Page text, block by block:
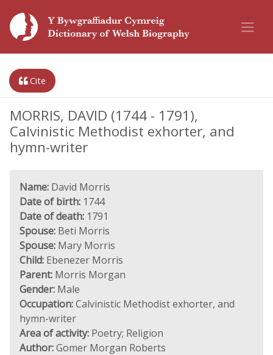
Cite
MORRIS, DAVID (1744 - 1791),
Calvinistic Methodist exhorter, and
hymn-writer
Name: David Morris
Date of birth: 1744
Date of death: 1791
Spouse: Beti Morris
Spouse: Mary Morris
Child: Ebenezer Morris
Parent: Morris Morgan
Gender: Male
Occupation:Calvinistic Methodist exhorter, and
hymn-writer
Area of activity: Poetry; Religion
Author:Gomer Morgan Roberts